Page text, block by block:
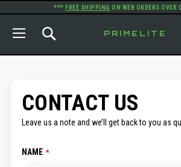
*** FREE SHIPPING ON WEB ORDERS
PRIMELITE
CONTACT US
Leave us a note and we’ll get back to you as
NAME